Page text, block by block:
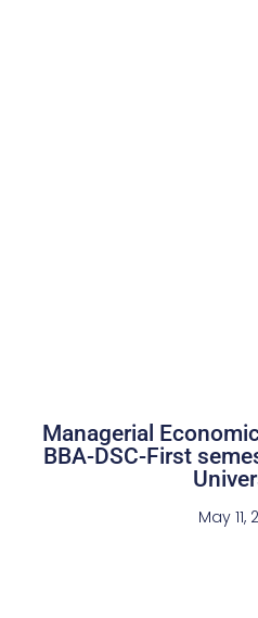
Managerial
BBA-DSC-First
May 11,